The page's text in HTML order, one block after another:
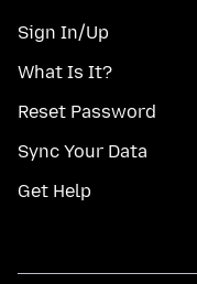
Sign In/Up
What Is It?
Reset Password
Sync Your Data
Get Help